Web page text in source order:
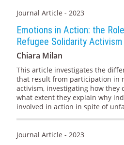
Journal Article - 2023
Emotions in Action: the
Refugee Solidarity Activism
Chiara Milan
This article investigates the
that result from participation in
activism, investigating how they
what extent they explain why
involved in action in spite of
Journal Article - 2023